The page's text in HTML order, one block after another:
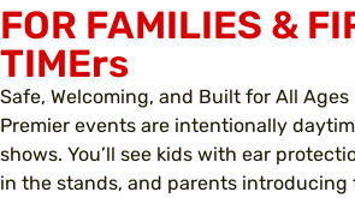
FOR FAMILIES &
TIMErs
Safe, Welcoming, and Built for All Ages
Premier events are intentionally
shows. You’ll see kids with ear
in the stands, and parents introducing